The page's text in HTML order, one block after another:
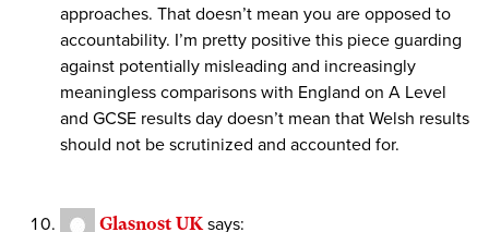
approaches. That doesn’t mean you are opposed to
accountability. I’m pretty positive this piece guarding
against potentially misleading and increasingly
meaningless comparisons with England on A Level
and GCSE results day doesn’t mean that Welsh results
should not be scrutinized and accounted for.
Glasnost UK says: